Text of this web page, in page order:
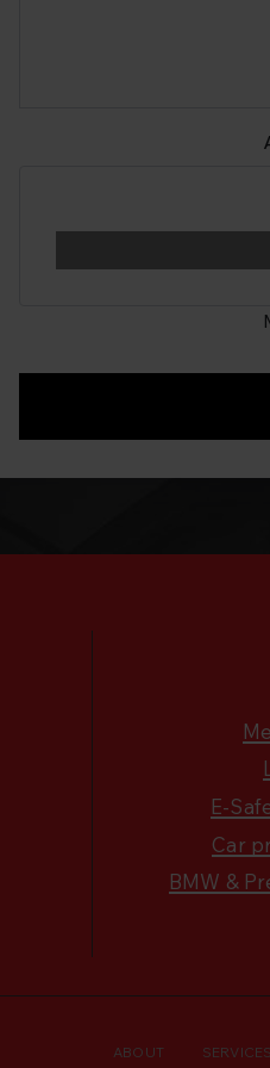
E-
Car
BMW &
ABOUT SERVICES